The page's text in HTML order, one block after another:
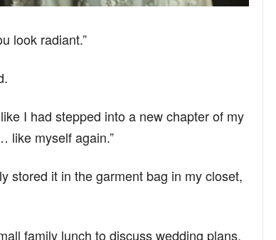
look radiant.”
I had stepped into a new chapter of my
like myself again.”
stored it in the garment bag in my closet,
family lunch to discuss wedding plans.